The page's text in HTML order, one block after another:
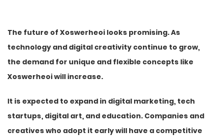
The future of Xoswerheoi looks promising. As
technology and digital creativity continue to grow,
the demand for unique and flexible concepts like
Xoswerheoi will increase.
It is expected to expand in digital marketing, tech
startups, digital art, and education. Companies and
creatives who adopt it early will have a competitive